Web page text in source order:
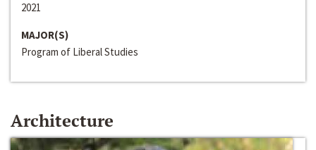
2021
MAJOR(S)
Program of Liberal Studies
Architecture